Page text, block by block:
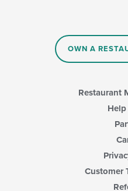
OWN A
Restaurant
Customer